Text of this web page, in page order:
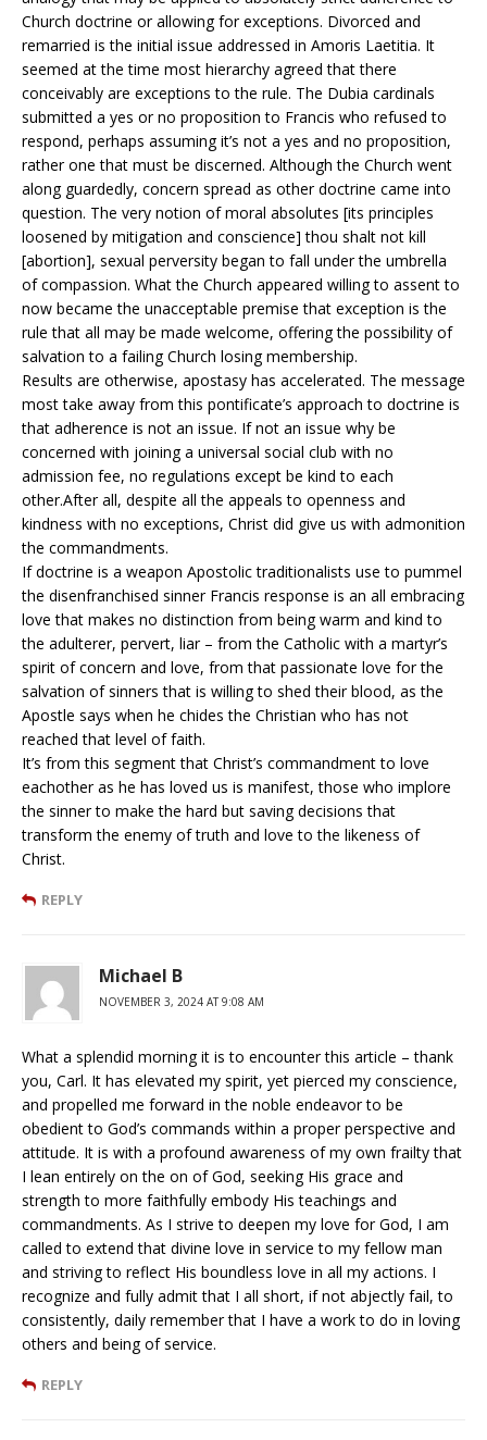
Church doctrine or allowing for exceptions. Divorced and
remarried is the initial issue addressed in Amoris Laetitia. It
seemed at the time most hierarchy agreed that there
conceivably are exceptions to the rule. The Dubia cardinals
submitted a yes or no proposition to Francis who refused to
respond, perhaps assuming it’s not a yes and no proposition,
rather one that must be discerned. Although the Church went
along guardedly, concern spread as other doctrine came into
question. The very notion of moral absolutes [its principles
loosened by mitigation and conscience] thou shalt not kill
[abortion], sexual perversity began to fall under the umbrella
of compassion. What the Church appeared willing to assent to
now became the unacceptable premise that exception is the
rule that all may be made welcome, offering the possibility of
salvation to a failing Church losing membership.
Results are otherwise, apostasy has accelerated. The message
most take away from this pontificate’s approach to doctrine is
that adherence is not an issue. If not an issue why be
concerned with joining a universal social club with no
admission fee, no regulations except be kind to each
other.After all, despite all the appeals to openness and
kindness with no exceptions, Christ did give us with admonition
the commandments.
If doctrine is a weapon Apostolic traditionalists use to pummel
the disenfranchised sinner Francis response is an all embracing
love that makes no distinction from being warm and kind to
the adulterer, pervert, liar – from the Catholic with a martyr’s
spirit of concern and love, from that passionate love for the
salvation of sinners that is willing to shed their blood, as the
Apostle says when he chides the Christian who has not
reached that level of faith.
It’s from this segment that Christ’s commandment to love
eachother as he has loved us is manifest, those who implore
the sinner to make the hard but saving decisions that
transform the enemy of truth and love to the likeness of
Christ.
REPLY
Michael B
NOVEMBER 3, 2024 AT 9:08 AM
What a splendid morning it is to encounter this article – thank
you, Carl. It has elevated my spirit, yet pierced my conscience,
and propelled me forward in the noble endeavor to be
obedient to God’s commands within a proper perspective and
attitude. It is with a profound awareness of my own frailty that
I lean entirely on the on of God, seeking His grace and
strength to more faithfully embody His teachings and
commandments. As I strive to deepen my love for God, I am
called to extend that divine love in service to my fellow man
and striving to reflect His boundless love in all my actions. I
recognize and fully admit that I all short, if not abjectly fail, to
consistently, daily remember that I have a work to do in loving
others and being of service.
REPLY